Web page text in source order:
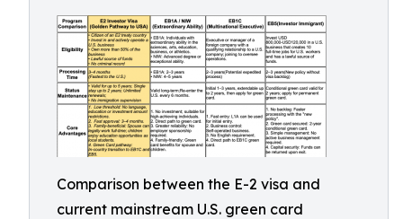
Comparison between the E-2 visa and
current mainstream U.S. green card